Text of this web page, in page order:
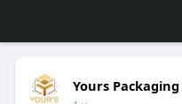
Yours Packaging